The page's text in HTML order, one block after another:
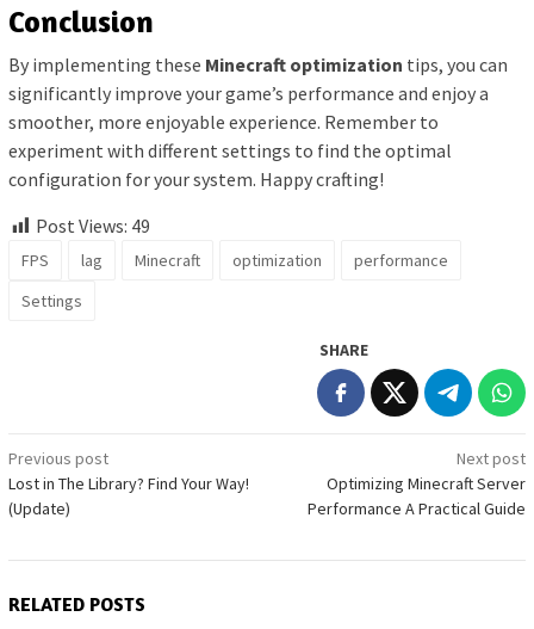
Conclusion
By implementing these Minecraft optimization tips, you can
significantly improve your game’s performance and enjoy a
smoother, more enjoyable experience. Remember to
experiment with different settings to find the optimal
configuration for your system. Happy crafting!
Post Views: 49
FPS lag Minecraft optimization
performance
Settings
SHARE
Post
navigation
Previous post
Lost in The Library? Find Your Way!
(Update)
Next post
Optimizing Minecraft Server
Performance A Practical Guide
RELATED POSTS